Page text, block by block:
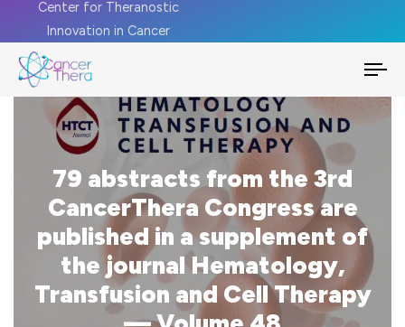
Center for Theranostic
Innovation in Cancer
79 abstracts from the 3rd
CancerThera Congress are
published in a supplement of
the journal Hematology,
Transfusion and Cell Therapy